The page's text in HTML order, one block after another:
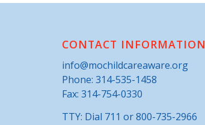
CONTACT INFORMATION
info@mochildcareaware.org
Phone: 314-535-1458
Fax: 314-754-0330
TTY: Dial 711 or 800-735-2966